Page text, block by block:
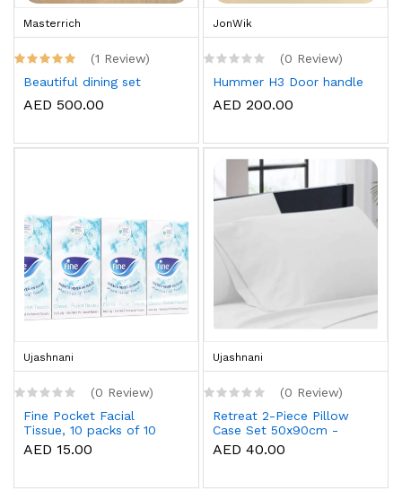
Masterrich
(1 Review)
Beautiful dining set
AED 500.00
JonWik
(0 Review)
Hummer H3 Door handle
AED 200.00
Ujashnani
(0 Review)
Fine Pocket Facial
Tissue, 10 packs of 10
sheets x 3 Ply
AED 15.00
Ujashnani
(0 Review)
Retreat 2-Piece Pillow
Case Set 50x90cm -
White
AED 40.00